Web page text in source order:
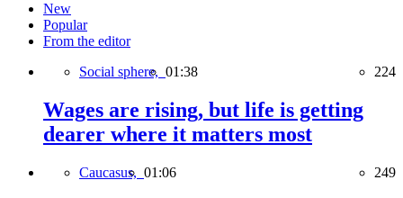
New
Popular
From the editor
Social sphere, 01:38 224
Wages are rising, but life is getting
dearer where it matters most
Caucasus, 01:06 249